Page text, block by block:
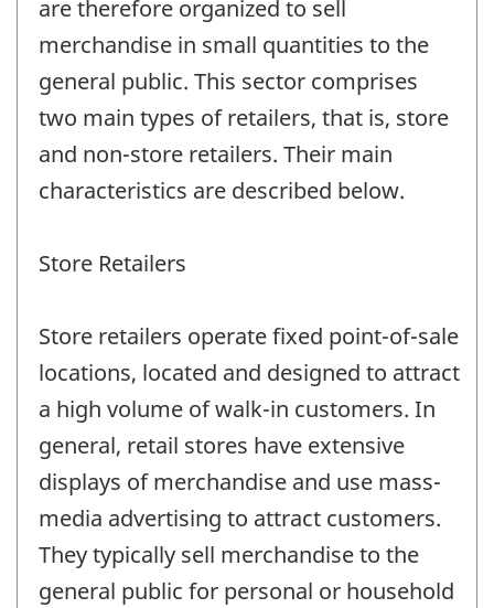
are therefore organized to sell
merchandise in small quantities to the
general public. This sector comprises
two main types of retailers, that is, store
and non-store retailers. Their main
characteristics are described below.
Store Retailers
Store retailers operate fixed point-of-sale
locations, located and designed to attract
a high volume of walk-in customers. In
general, retail stores have extensive
displays of merchandise and use mass-
media advertising to attract customers.
They typically sell merchandise to the
general public for personal or household